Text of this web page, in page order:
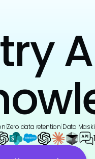
|Zero data retention|Data